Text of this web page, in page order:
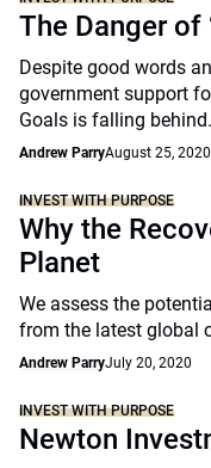
The Danger of
Despite good words
government support
Goals is falling behind.
Andrew ParryAugust 25, 2020
INVEST WITH PURPOSE
Why the
Planet
We assess the
from the latest global
Andrew ParryJuly 20, 2020
INVEST WITH PURPOSE
Newton